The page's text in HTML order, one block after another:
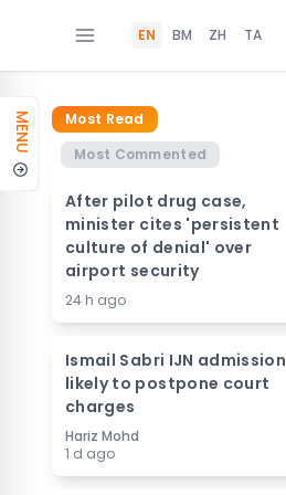
EN BM ZH TA
MENU
Most Read
Most Commented
After pilot drug case,
minister cites 'persistent
culture of denial' over
airport security
24 h ago
Ismail Sabri IJN admission
likely to postpone court
charges
Hariz Mohd
1 d ago